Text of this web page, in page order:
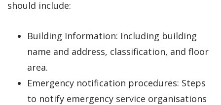
should include:
Building Information: Including building
name and address, classification, and floor
area.
Emergency notification procedures: Steps
to notify emergency service organisations